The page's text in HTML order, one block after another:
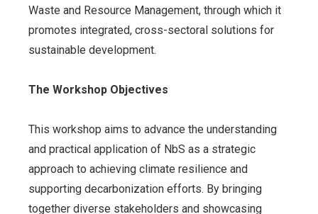
Waste and Resource Management, through which it
promotes integrated, cross-sectoral solutions for
sustainable development.
The Workshop Objectives
This workshop aims to advance the understanding
and practical application of NbS as a strategic
approach to achieving climate resilience and
supporting decarbonization efforts. By bringing
together diverse stakeholders and showcasing